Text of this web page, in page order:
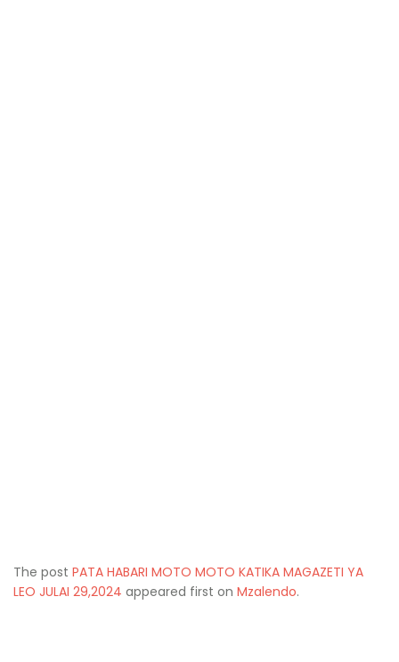
The post PATA HABARI MOTO MOTO KATIKA MAGAZETI YA
LEO JULAI 29,2024 appeared first on Mzalendo.